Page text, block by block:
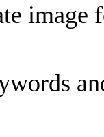
image